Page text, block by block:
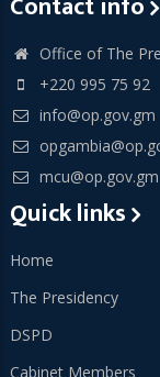
Office of The
+220 995 75 92
info@op.gov.gm
mcu@op.gov.gm
Quick links
Home
The Presidency
DSPD
Cabinet Members